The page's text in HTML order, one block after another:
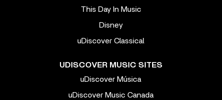
This Day In Music
Disney
uDiscover Classical
UDISCOVER MUSIC SITES
uDiscover Música
uDiscover Music Canada